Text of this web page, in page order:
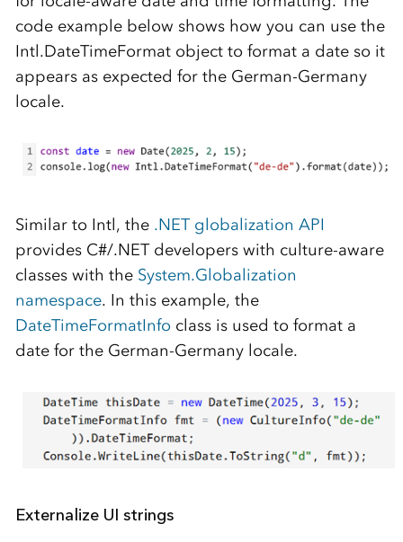
code example below shows how you can use the
Intl.DateTimeFormat object to format a date so it
appears as expected for the German-Germany
locale.
Similar to Intl, the .NET globalization API
provides C#/.NET developers with culture-aware
classes with the System.Globalization
namespace. In this example, the
DateTimeFormatInfo class is used to format a
date for the German-Germany locale.
Externalize UI strings